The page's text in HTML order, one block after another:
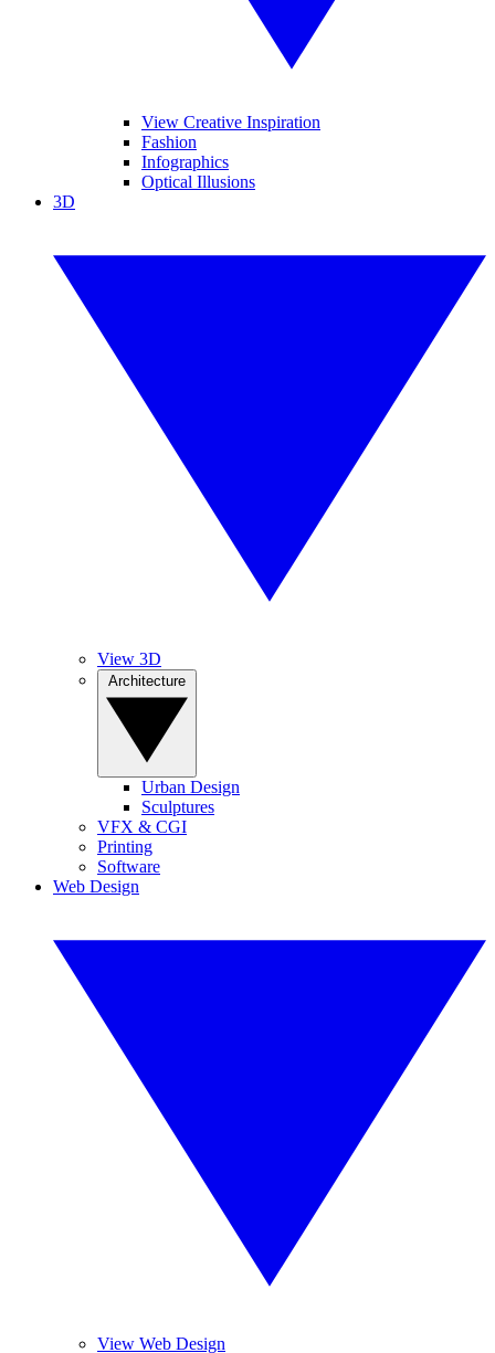
View Creative Inspiration
Fashion
Infographics
Optical Illusions
3D
View 3D
Urban Design
Sculptures
VFX & CGI
Printing
Software
Web Design
View Web Design